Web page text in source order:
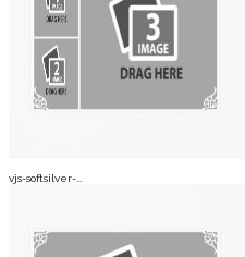
vjs-softsilver-...